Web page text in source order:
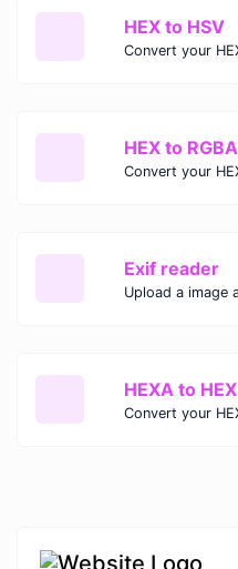
HEX to HSV
HEX to RGBA
Exif reader
HEXA to HEX